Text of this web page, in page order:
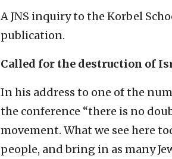
A JNS inquiry to the Korbel
publication.
Called for the destruction of
In his address to one of the
the conference “there is no
movement. What we see here
people, and bring in as many